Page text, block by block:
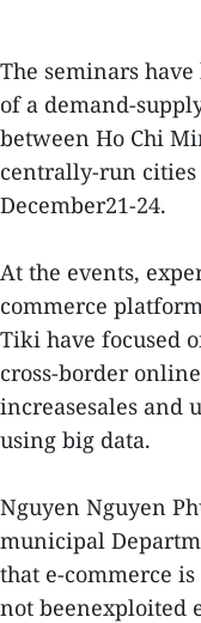
The seminars
of a demand-
between Ho Chi
centrally-run
December21-24.
At the events,
commerce
Tiki have focused
cross-border
increasesales and
using big data.
Nguyen Nguyen
municipal
that e-commerce
not beenexploited